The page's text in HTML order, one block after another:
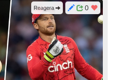
0
Reagera